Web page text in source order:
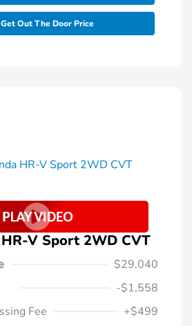
Get Out The Door Price
V Sport 2WD CVT
$29,040
-$1,558
Fee
+$499